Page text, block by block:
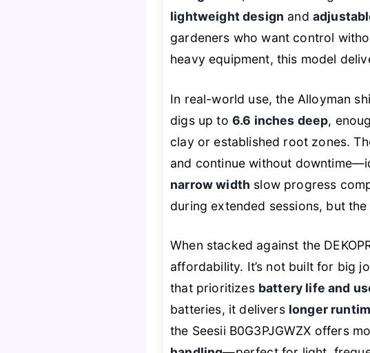
lightweight design and
gardeners who want control
heavy equipment, this model
In real-world use, the Alloyman
digs up to 6.6 inches deep,
clay or established root zones.
and continue without
narrow width slow progress
during extended sessions, but the
When stacked against the
affordability. It’s not built for big
that prioritizes battery life and
batteries, it delivers longer
the Seesii B0G3PJGWZX offers